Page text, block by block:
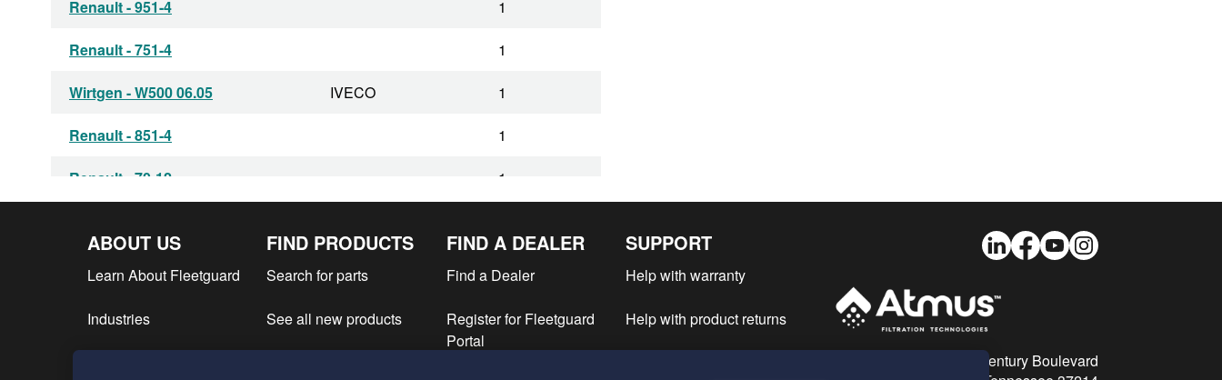
Renault - 951-4 1
Renault - 751-4 1
Wirtgen - W500 06.05 IVECO 1
Renault - 851-4 1
Renault - 70-12 1
ABOUT US
Learn About Fleetguard
Industries
FIND PRODUCTS
Search for parts
See all new products
FIND A DEALER
Find a Dealer
Register for Fleetguard
Portal
SUPPORT
Help with warranty
Help with product returns
LinkedInFacebook
YoutubeInstagram
26 Century Boulevard